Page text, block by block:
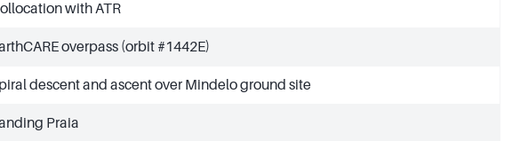
with ATR
overpass (orbit #1442E)
descent and ascent over Mindelo ground site
Praia